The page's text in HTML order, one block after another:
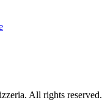
All rights reserved.